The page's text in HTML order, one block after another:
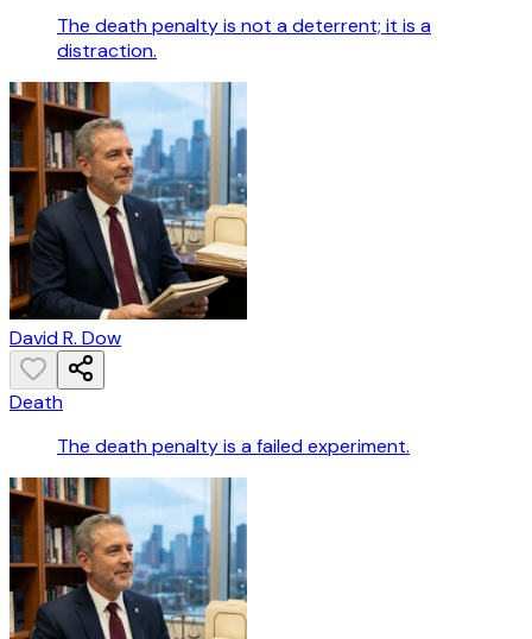
The death penalty is not a deterrent; it is a
distraction.
David R. Dow
Death
The death penalty is a failed experiment.